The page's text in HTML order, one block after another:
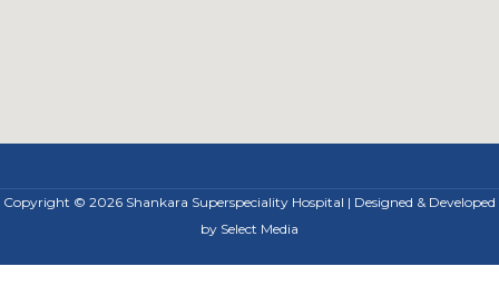
Copyright © 2026 Shankara Superspeciality Hospital | Designed & Developed
by Select Media